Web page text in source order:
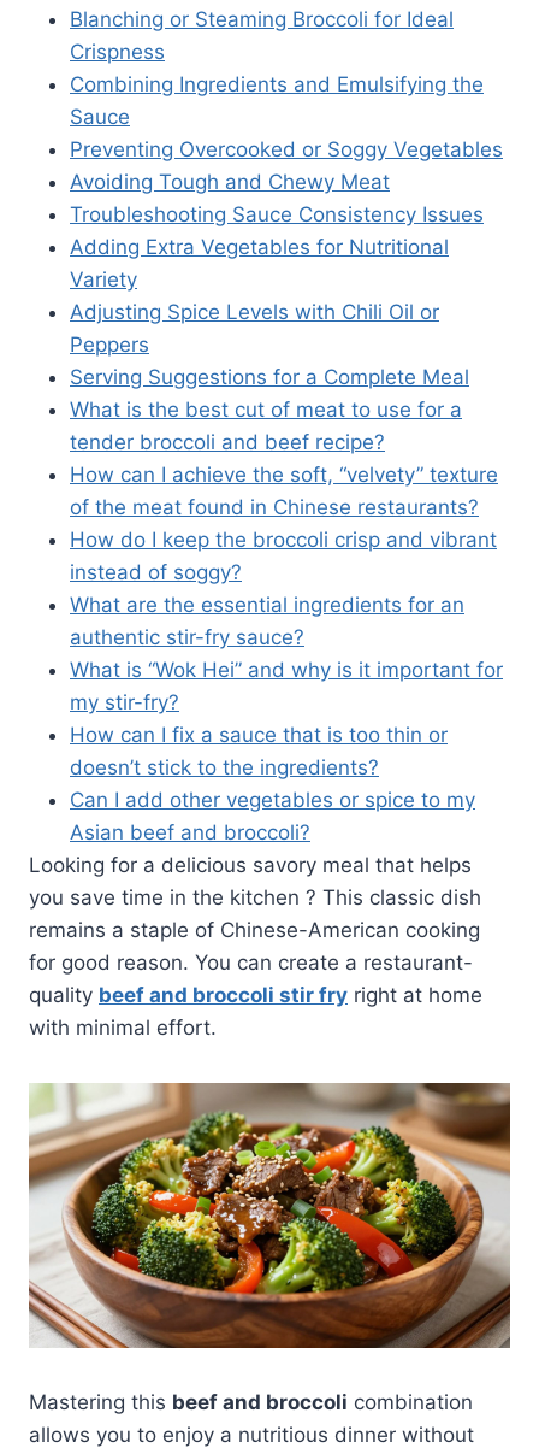
Blanching or Steaming Broccoli for Ideal
Crispness
Combining Ingredients and Emulsifying the
Sauce
Preventing Overcooked or Soggy Vegetables
Avoiding Tough and Chewy Meat
Troubleshooting Sauce Consistency Issues
Adding Extra Vegetables for Nutritional
Variety
Adjusting Spice Levels with Chili Oil or
Peppers
Serving Suggestions for a Complete Meal
What is the best cut of meat to use for a
tender broccoli and beef recipe?
How can I achieve the soft, “velvety” texture
of the meat found in Chinese restaurants?
How do I keep the broccoli crisp and vibrant
instead of soggy?
What are the essential ingredients for an
authentic stir-fry sauce?
What is “Wok Hei” and why is it important for
my stir-fry?
How can I fix a sauce that is too thin or
doesn’t stick to the ingredients?
Can I add other vegetables or spice to my
Asian beef and broccoli?
Looking for a delicious savory meal that helps
you save time in the kitchen ? This classic dish
remains a staple of Chinese-American cooking
for good reason. You can create a restaurant-
quality beef and broccoli stir fry right at home
with minimal effort.
Mastering this beef and broccoli combination
allows you to enjoy a nutritious dinner without